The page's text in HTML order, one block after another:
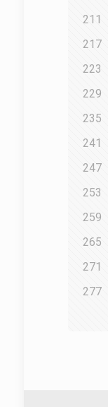
211
217
223
229
235
241
247
253
259
265
271
277